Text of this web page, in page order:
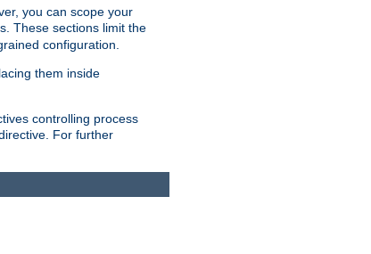
you can scope your
These sections limit the
configuration.
them inside
controlling process
For further